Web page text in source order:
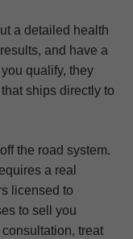
a detailed health
and have a
qualify, they
ships directly to
the road system.
a real
licensed to
to sell you
treat